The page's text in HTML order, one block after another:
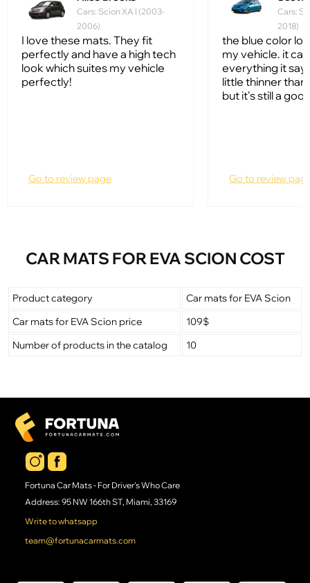
Cars: Scion XA I (2003-
2006)
I love these mats. They fit
perfectly and have a high tech
look which suites my vehicle
perfectly!
Go to review page
Cars:
2018)
the blue color
my vehicle. it
everything it
little thinner
but it's still a
Go to review
CAR MATS FOR EVA SCION COST
Product category
Car mats for EVA Scion
Car mats for EVA Scion price
109$
Number of products in the catalog
10
Fortuna Car Mats - For Driver's Who Care
Address: 95 NW 166th ST, Miami, 33169
Write to whatsapp
team@fortunacarmats.com